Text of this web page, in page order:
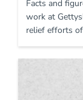
Facts and
work at
relief efforts